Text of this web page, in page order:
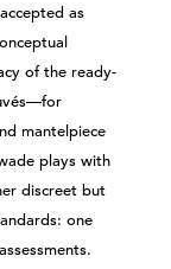
as
of the ready-
mantelpiece
plays with
discreet but
one